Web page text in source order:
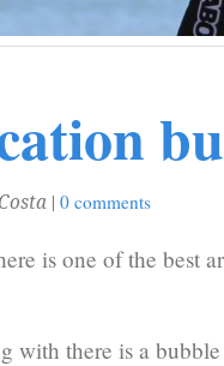
| 0 comments
is one of the best
with there is a